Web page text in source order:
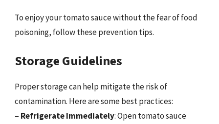
To enjoy your tomato sauce without the fear of food
poisoning, follow these prevention tips.
Storage Guidelines
Proper storage can help mitigate the risk of
contamination. Here are some best practices:
– Refrigerate Immediately: Open tomato sauce